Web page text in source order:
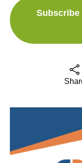
Subscribe